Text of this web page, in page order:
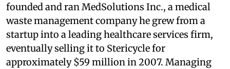
founded and ran MedSolutions Inc., a medical
waste management company he grew from a
startup into a leading healthcare services firm,
eventually selling it to Stericycle for
approximately $59 million in 2007. Managing